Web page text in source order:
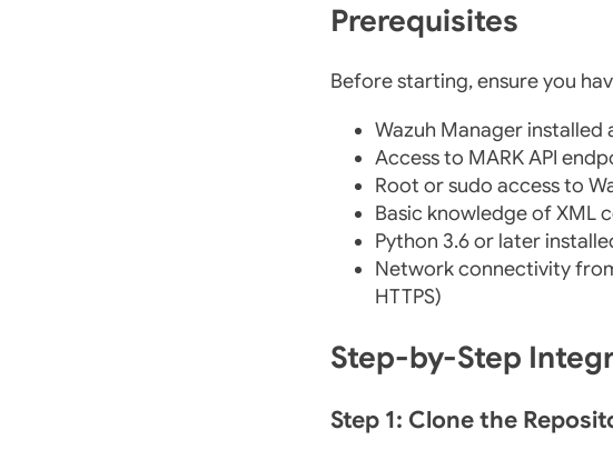
Prerequisites
Before starting, ensure you
Wazuh Manager
Access to MARK API
Root or sudo access to
Basic knowledge of XML
Python 3.6 or later
Network connectivity
HTTPS)
Step-by-Step
Step 1: Clone the